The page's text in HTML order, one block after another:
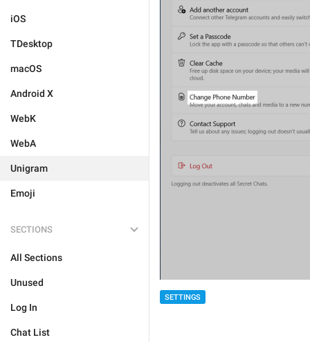
iOS
TDesktop
macOS
Android X
WebK
WebA
Unigram
Emoji
SECTIONS
All Sections
Unused
Log In
Chat List
SETTINGS